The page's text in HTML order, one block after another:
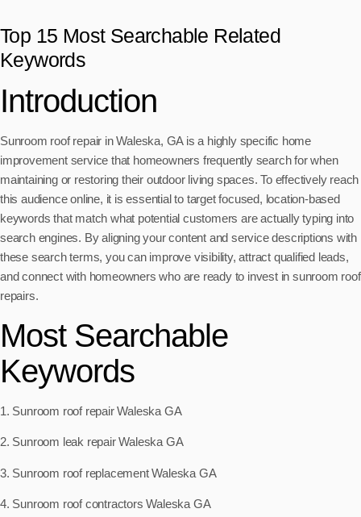
Top 15 Most Searchable Related
Keywords
Introduction
Sunroom roof repair in Waleska, GA is a highly specific home
improvement service that homeowners frequently search for when
maintaining or restoring their outdoor living spaces. To effectively reach
this audience online, it is essential to target focused, location-based
keywords that match what potential customers are actually typing into
search engines. By aligning your content and service descriptions with
these search terms, you can improve visibility, attract qualified leads,
and connect with homeowners who are ready to invest in sunroom roof
repairs.
Most Searchable
Keywords
1. Sunroom roof repair Waleska GA
2. Sunroom leak repair Waleska GA
3. Sunroom roof replacement Waleska GA
4. Sunroom roof contractors Waleska GA